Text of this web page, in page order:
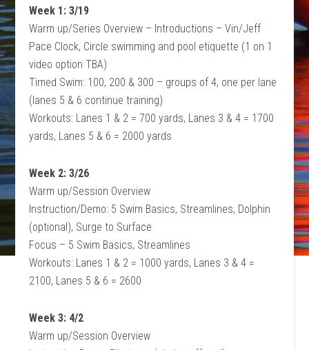
Week 1: 3/19
Warm up/Series Overview – Introductions – Vin/Jeff
Pace Clock, Circle swimming and pool etiquette (1 on 1
video option TBA)
Timed Swim: 100, 200 & 300 – groups of 4, one per lane
(lanes 5 & 6 continue training)
Workouts: Lanes 1 & 2 = 700 yards, Lanes 3 & 4 = 1700
yards, Lanes 5 & 6 = 2000 yards
Week 2: 3/26
Warm up/Session Overview
Instruction/Demo: 5 Swim Basics, Streamlines, Dolphin
(optional), Surge to Surface
Focus – 5 Swim Basics, Streamlines
Workouts: Lanes 1 & 2 = 1000 yards, Lanes 3 & 4 =
2100, Lanes 5 & 6 = 2600
Week 3: 4/2
Warm up/Session Overview